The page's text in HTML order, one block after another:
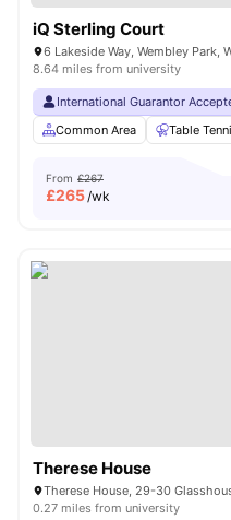
iQ Sterling Court
6 Lakeside Way, Wembley Park,
8.64 miles from university
International Guarantor
Common Area
Table
From £267
£265/wk
Therese House
Therese House, 29-30
0.27 miles from university